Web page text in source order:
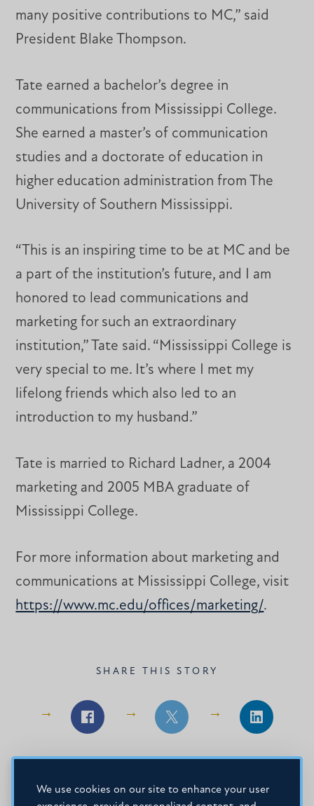
We use cookies on our site to enhance your user
many positive contributions to MC,” said
President Blake Thompson.
Tate earned a bachelor’s degree in
communications from Mississippi College.
She earned a master’s of communication
studies and a doctorate of education in
higher education administration from The
University of Southern Mississippi.
“This is an inspiring time to be at MC and be
a part of the institution’s future, and I am
honored to lead communications and
marketing for such an extraordinary
institution,” Tate said. “Mississippi College is
very special to me. It’s where I met my
lifelong friends which also led to an
introduction to my husband.”
Tate is married to Richard Ladner, a 2004
marketing and 2005 MBA graduate of
Mississippi College.
For more information about marketing and
communications at Mississippi College, visit
https://www.mc.edu/offices/marketing/.
SHARE THIS STORY
Share
Facebook
Share
Facebook
Share
LinkedIn
SIGN-UP FOR OUR NEWSLETTER